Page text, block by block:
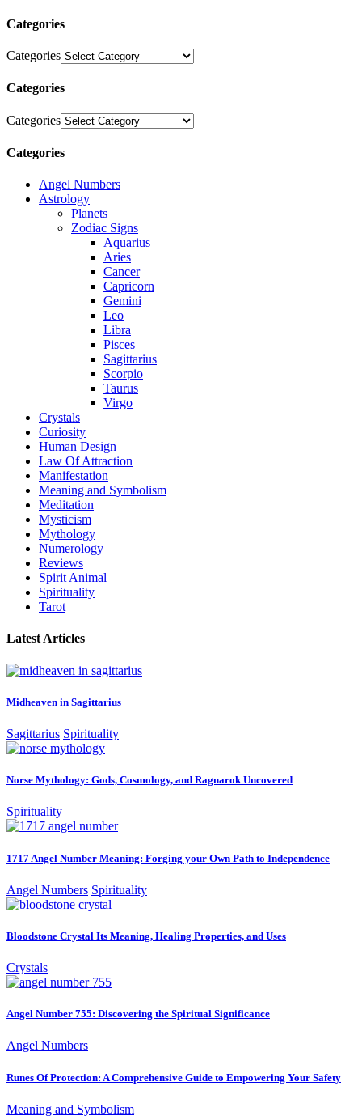
Categories
Categories
Categories
Categories
Categories
Angel Numbers
Astrology
Planets
Zodiac Signs
Aquarius
Aries
Cancer
Capricorn
Gemini
Leo
Libra
Pisces
Sagittarius
Scorpio
Taurus
Virgo
Crystals
Curiosity
Human Design
Law Of Attraction
Manifestation
Meaning and Symbolism
Meditation
Mysticism
Mythology
Numerology
Reviews
Spirit Animal
Spirituality
Tarot
Latest Articles
Midheaven in Sagittarius
Sagittarius Spirituality
Norse Mythology: Gods, Cosmology, and Ragnarok Uncovered
Spirituality
1717 Angel Number Meaning: Forging your Own Path to Independence
Angel Numbers Spirituality
Bloodstone Crystal Its Meaning, Healing Properties, and Uses
Crystals
Angel Number 755: Discovering the Spiritual Significance
Angel Numbers
Runes Of Protection: A Comprehensive Guide to Empowering Your Safety
Meaning and Symbolism